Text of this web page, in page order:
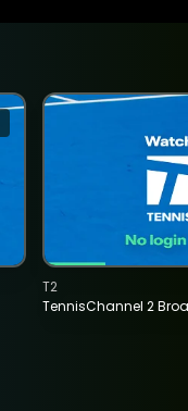
TennisChannel 2
T2